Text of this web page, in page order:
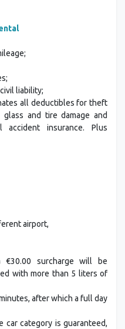
liability;
all deductibles for theft
glass and tire damage and
accident insurance. Plus
airport,
€30.00 surcharge will be
with more than 5 liters of
after which a full day
car category is guaranteed,